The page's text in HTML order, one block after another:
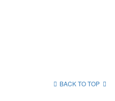
BACK TO TOP